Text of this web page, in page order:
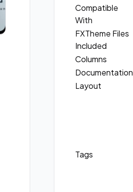
Compatible
With
FXTheme Files
Included
Columns
Documentation
Layout
Tags